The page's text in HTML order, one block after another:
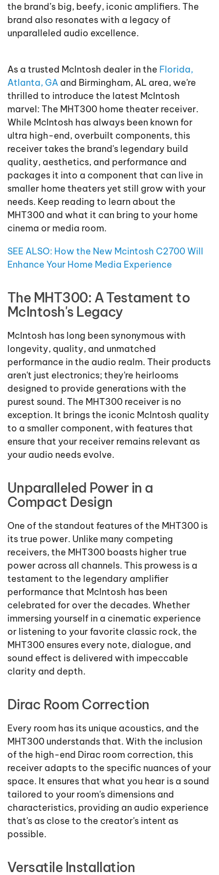
the brand’s big, beefy, iconic amplifiers. The
brand also resonates with a legacy of
unparalleled audio excellence.
As a trusted McIntosh dealer in the Florida,
Atlanta, GA and Birmingham, AL area, we're
thrilled to introduce the latest McIntosh
marvel: The MHT300 home theater receiver.
While McIntosh has always been known for
ultra high-end, overbuilt components, this
receiver takes the brand's legendary build
quality, aesthetics, and performance and
packages it into a component that can live in
smaller home theaters yet still grow with your
needs. Keep reading to learn about the
MHT300 and what it can bring to your home
cinema or media room.
SEE ALSO: How the New Mcintosh C2700 Will
Enhance Your Home Media Experience
The MHT300: A Testament to
McIntosh's Legacy
McIntosh has long been synonymous with
longevity, quality, and unmatched
performance in the audio realm. Their products
aren't just electronics; they're heirlooms
designed to provide generations with the
purest sound. The MHT300 receiver is no
exception. It brings the iconic McIntosh quality
to a smaller component, with features that
ensure that your receiver remains relevant as
your audio needs evolve.
Unparalleled Power in a
Compact Design
One of the standout features of the MHT300 is
its true power. Unlike many competing
receivers, the MHT300 boasts higher true
power across all channels. This prowess is a
testament to the legendary amplifier
performance that McIntosh has been
celebrated for over the decades. Whether
immersing yourself in a cinematic experience
or listening to your favorite classic rock, the
MHT300 ensures every note, dialogue, and
sound effect is delivered with impeccable
clarity and depth.
Dirac Room Correction
Every room has its unique acoustics, and the
MHT300 understands that. With the inclusion
of the high-end Dirac room correction, this
receiver adapts to the specific nuances of your
space. It ensures that what you hear is a sound
tailored to your room's dimensions and
characteristics, providing an audio experience
that's as close to the creator's intent as
possible.
Versatile Installation